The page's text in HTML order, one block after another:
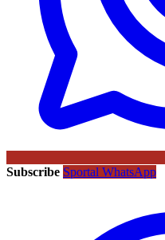
Subscribe Sportal WhatsApp